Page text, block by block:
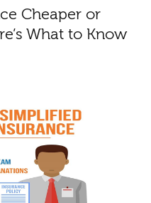
Cheaper or
What to Know